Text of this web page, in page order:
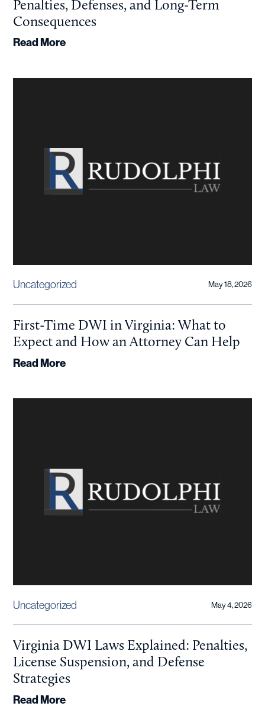
Penalties, Defenses, and Long-Term
Consequences
Read More
Uncategorized May 18, 2026
First-Time DWI in Virginia: What to
Expect and How an Attorney Can Help
Read More
Uncategorized May 4, 2026
Virginia DWI Laws Explained: Penalties,
License Suspension, and Defense
Strategies
Read More